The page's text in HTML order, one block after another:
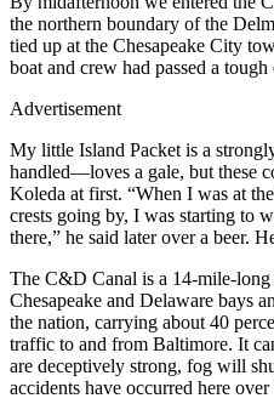
the northern boundary of the
tied up at the Chesapeake City
boat and crew had passed a tough
Advertisement
My little Island Packet is a
handled—loves a gale, but these
Koleda at first. “When I was at
crests going by, I was starting to
there,” he said later over a beer.
The C&D Canal is a 14-mile-long
Chesapeake and Delaware bays
the nation, carrying about 40
traffic to and from Baltimore. It
are deceptively strong, fog will
accidents have occurred here over